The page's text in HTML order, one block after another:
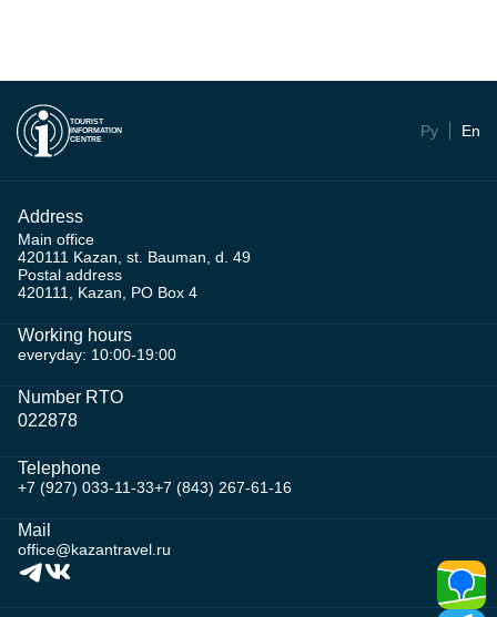
TOURIST
INFORMATION
CENTRE
Ру En
Address
Main office
420111 Kazan, st. Bauman, d. 49
Postal address
420111, Kazan, PO Box 4
Working hours
everyday: 10:00-19:00
Number RTO
022878
Telephone
+7 (927) 033-11-33+7 (843) 267-61-16
Mail
office@kazantravel.ru